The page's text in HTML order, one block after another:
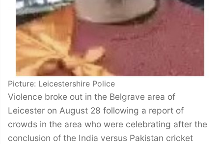
Picture: Leicestershire Police
Violence broke out in the Belgrave area of
Leicester on August 28 following a report of
crowds in the area who were celebrating after the
conclusion of the India versus Pakistan cricket